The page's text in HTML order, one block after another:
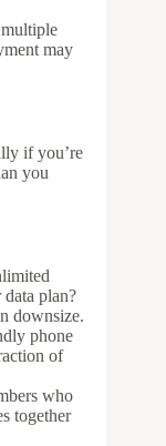
may
if you’re
you
plan?
downsize.
phone
of
who
together